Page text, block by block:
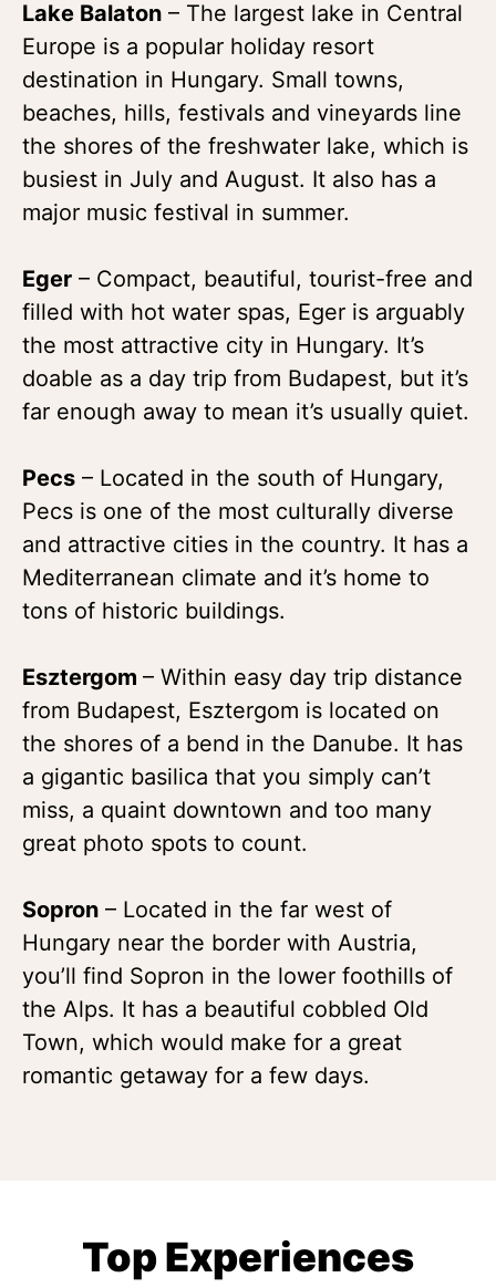
Lake Balaton – The largest lake in Central
Europe is a popular holiday resort
destination in Hungary. Small towns,
beaches, hills, festivals and vineyards line
the shores of the freshwater lake, which is
busiest in July and August. It also has a
major music festival in summer.
Eger – Compact, beautiful, tourist-free and
filled with hot water spas, Eger is arguably
the most attractive city in Hungary. It’s
doable as a day trip from Budapest, but it’s
far enough away to mean it’s usually quiet.
Pecs – Located in the south of Hungary,
Pecs is one of the most culturally diverse
and attractive cities in the country. It has a
Mediterranean climate and it’s home to
tons of historic buildings.
Esztergom – Within easy day trip distance
from Budapest, Esztergom is located on
the shores of a bend in the Danube. It has
a gigantic basilica that you simply can’t
miss, a quaint downtown and too many
great photo spots to count.
Sopron – Located in the far west of
Hungary near the border with Austria,
you’ll find Sopron in the lower foothills of
the Alps. It has a beautiful cobbled Old
Town, which would make for a great
romantic getaway for a few days.
Top Experiences